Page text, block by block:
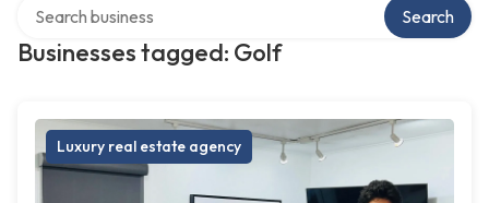
Businesses tagged: Golf
Search
Luxury real estate agency